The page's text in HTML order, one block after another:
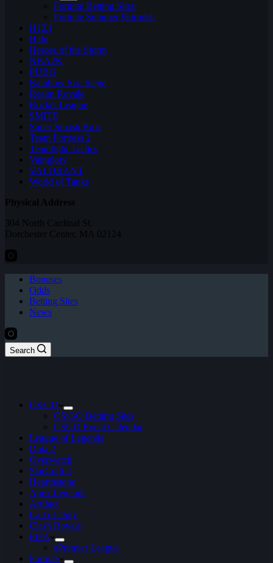
Fortnite Betting Sites
Fortnite Summer Skirmish
H1Z1
Halo
Heroes of the Storm
NBA2K
PUBG
Rainbow Six: Siege
Realm Royale
Rocket League
SMITE
Super Smash Bros
Team Fortress 2
Teamfight Tactics
Vainglory
VALORANT
World of Tanks
Physical Address
304 North Cardinal St.
Dorchester Center, MA 02124
Bonuses
Odds
Betting Sites
News
Search
CS:GO
CS:GO Betting Sites
CSGO Event Calendar
League of Legends
Dota 2
Overwatch
StarCraft 2
Hearthstone
Apex Legends
Artifact
Call of Duty
Clash Royale
FIFA
ePremier League
Fortnite